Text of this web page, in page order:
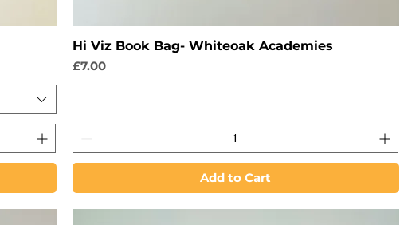
Hi Viz Book Bag- Whiteoak Academies
Price
£7.00
Add to Cart